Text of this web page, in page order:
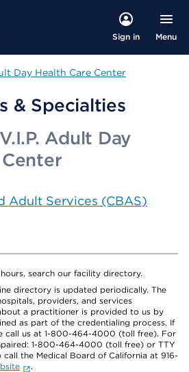
Sign in Menu
Day Health Care Center
Day Health Care Center
& Specialties
Adult Day
Adult Services (CBAS)
search our facility directory.
directory is updated periodically. The
providers, and services
a practitioner is provided to us by
as part of the credentialing process. If
call us at 1-800-464-4000 (toll free). For
1-800-464-4000 (toll free) or TTY
call the Medical Board of California at 916-
.